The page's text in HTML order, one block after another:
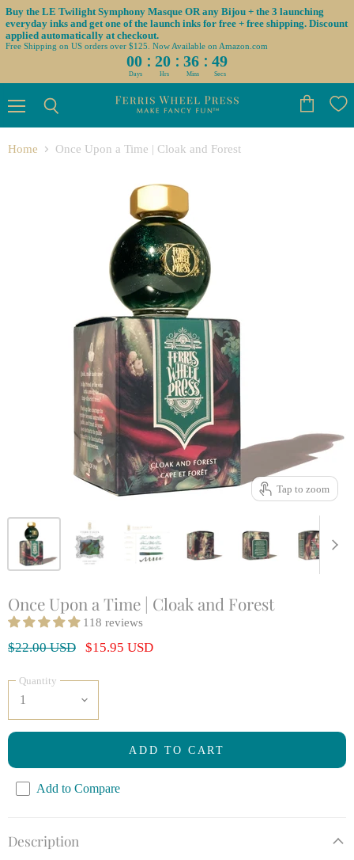
Buy the LE Twilight Symphony Masque OR any Bijou + the 3 launching
everyday inks and get one of the launch inks for free + free shipping. Discount
applied automatically at checkout.
Free Shipping on US orders over $125. Now Available on Amazon.com
00 : 20 : 36 : 49
Days Hrs Mins Secs
cart
Home
Once Upon a Time | Cloak and Forest
Tap to zoom
Once Upon a Time | Cloak and Forest
118 reviews
Original Price
$22.00 USD Current Price
$15.95 USD
Quantity
ADD TO CART
Add to Compare
Description